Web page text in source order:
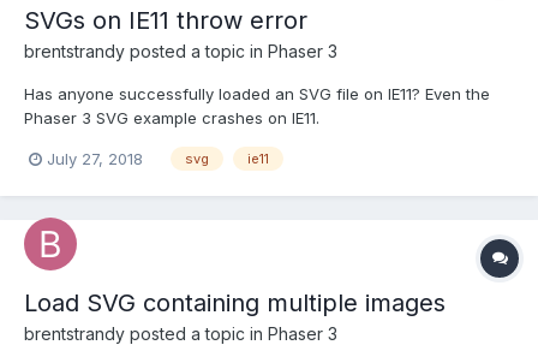
SVGs on IE11 throw error
brentstrandy posted a topic in Phaser 3
Has anyone successfully loaded an SVG file on IE11? Even the
Phaser 3 SVG example crashes on IE11.
July 27, 2018 svg ie11
Load SVG containing multiple images
brentstrandy posted a topic in Phaser 3